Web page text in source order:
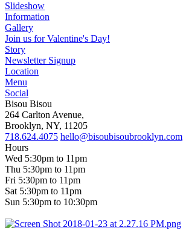
Slideshow
Information
Gallery
Join us for Valentine's Day!
Story
Newsletter Signup
Location
Menu
Social
Bisou Bisou
264 Carlton Avenue,
Brooklyn, NY, 11205
718.624.4075 hello@bisoubisoubrooklyn.com
Hours
Wed 5:30pm to 11pm
Thu 5:30pm to 11pm
Fri 5:30pm to 11pm
Sat 5:30pm to 11pm
Sun 5:30pm to 10:30pm